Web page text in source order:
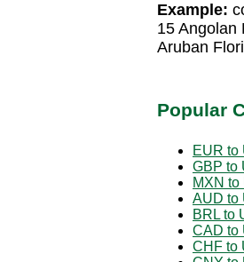
Example:
15 Angolan
Aruban
Popular
EUR to
GBP to
MXN to
AUD to
BRL to
CAD to
CHF to